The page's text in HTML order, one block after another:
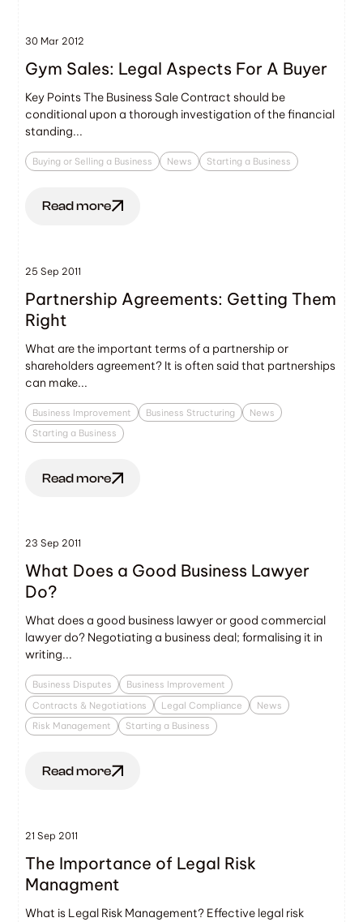
30 Mar 2012
Gym Sales: Legal Aspects For A Buyer
Key Points The Business Sale Contract should be
conditional upon a thorough investigation of the financial
standing...
Buying or Selling a Business News Starting a Business
Read more
25 Sep 2011
Partnership Agreements: Getting Them
Right
What are the important terms of a partnership or
shareholders agreement? It is often said that partnerships
can make...
Business Improvement Business Structuring
News
Starting a Business
Read more
23 Sep 2011
What Does a Good Business Lawyer
Do?
What does a good business lawyer or good commercial
lawyer do? Negotiating a business deal; formalising it in
writing...
Business Disputes
Business Improvement
Contracts & Negotiations
Legal Compliance
News
Risk Management
Starting a Business
Read more
21 Sep 2011
The Importance of Legal Risk
Managment
What is Legal Risk Management? Effective legal risk